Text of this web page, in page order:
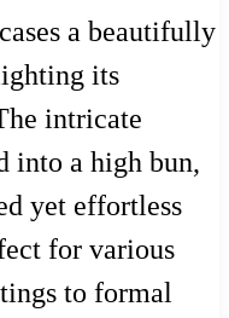
a beautifully
its
intricate
into a high bun,
yet effortless
for various
to formal